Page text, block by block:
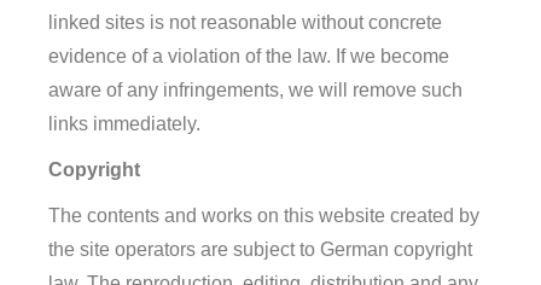
linked sites is not reasonable without concrete
evidence of a violation of the law. If we become
aware of any infringements, we will remove such
links immediately.
Copyright
The contents and works on this website created by
the site operators are subject to German copyright